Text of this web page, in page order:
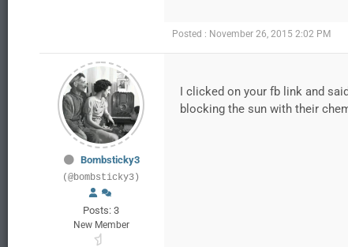
Posted : November 26, 2015 2:02 PM
Bombsticky3
(@bombsticky3)
Posts: 3
New Member
I clicked on your fb link and
blocking the sun with their